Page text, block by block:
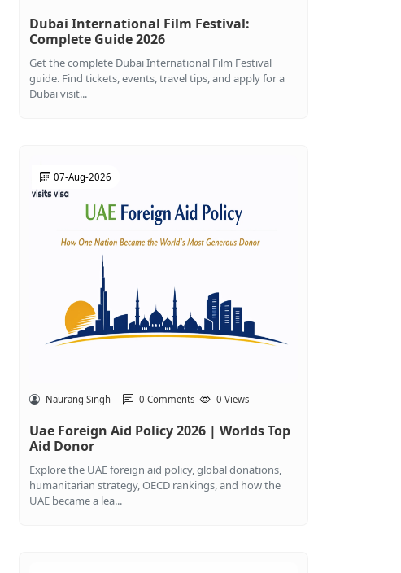
Dubai International Film Festival:
Complete Guide 2026
Get the complete Dubai International Film Festival
guide. Find tickets, events, travel tips, and apply for a
Dubai visit...
07-Aug-2026
Naurang Singh 0 Comments 0 Views
Uae Foreign Aid Policy 2026 | Worlds Top
Aid Donor
Explore the UAE foreign aid policy, global donations,
humanitarian strategy, OECD rankings, and how the
UAE became a lea...